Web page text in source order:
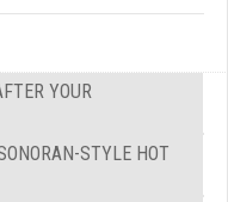
YOUR
STYLE HOT